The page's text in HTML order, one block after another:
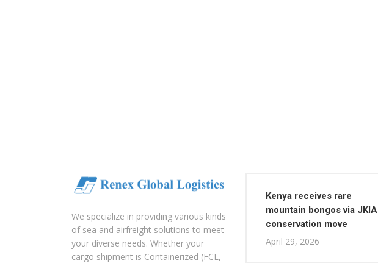
We specialize in providing various kinds
of sea and airfreight solutions to meet
your diverse needs. Whether your
cargo shipment is Containerized (FCL,
Kenya receives rare
mountain bongos via JKIA
conservation move
April 29, 2026